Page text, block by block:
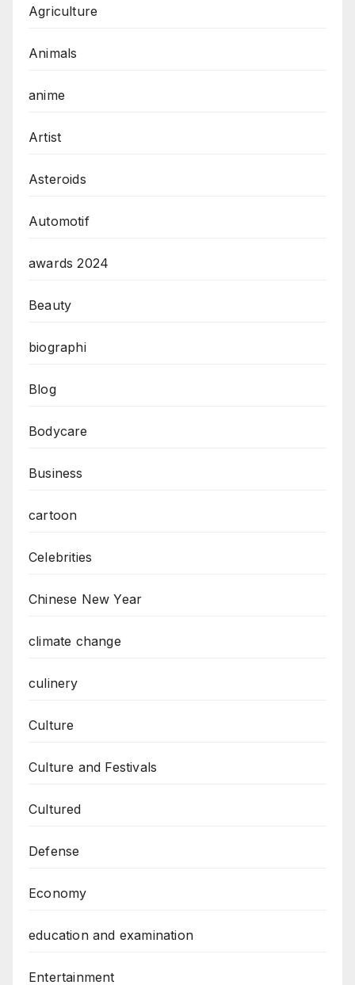
Agriculture
Animals
anime
Artist
Asteroids
Automotif
awards 2024
Beauty
biographi
Blog
Bodycare
Business
cartoon
Celebrities
Chinese New Year
climate change
culinery
Culture
Culture and Festivals
Cultured
Defense
Economy
education and examination
Entertainment